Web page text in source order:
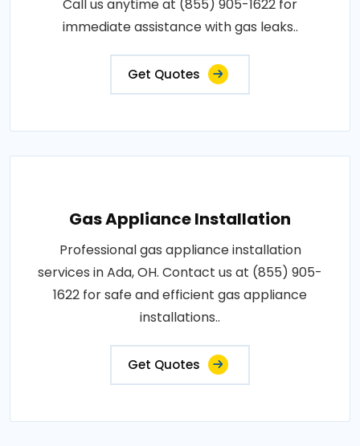
Call us anytime at (855) 905-1622 for
immediate assistance with gas leaks..
Get Quotes
Gas Appliance Installation
Professional gas appliance installation
services in Ada, OH. Contact us at (855) 905-
1622 for safe and efficient gas appliance
installations..
Get Quotes